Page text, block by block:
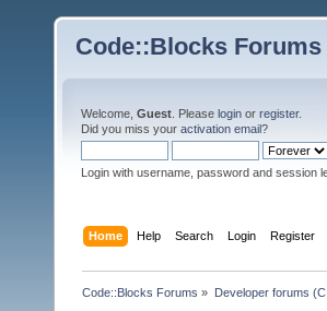
Code::Blocks Forums
Welcome, Guest . Please login or register.
Did you miss your activation email?
Login with username, password and session
Home Help Search Login Register
Code::Blocks Forums » Developer forums